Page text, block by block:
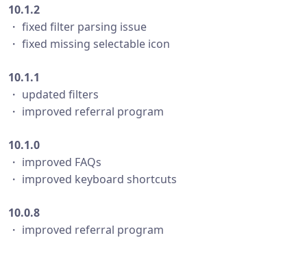
10.1.2
・ fixed filter parsing issue
・ fixed missing selectable icon
10.1.1
・ updated filters
・ improved referral program
10.1.0
・ improved FAQs
・ improved keyboard shortcuts
10.0.8
・ improved referral program